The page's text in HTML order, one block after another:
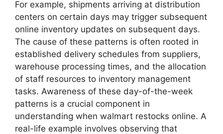
For example, shipments arriving at distribution
centers on certain days may trigger subsequent
online inventory updates on subsequent days.
The cause of these patterns is often rooted in
established delivery schedules from suppliers,
warehouse processing times, and the allocation
of staff resources to inventory management
tasks. Awareness of these day-of-the-week
patterns is a crucial component in
understanding when walmart restocks online. A
real-life example involves observing that